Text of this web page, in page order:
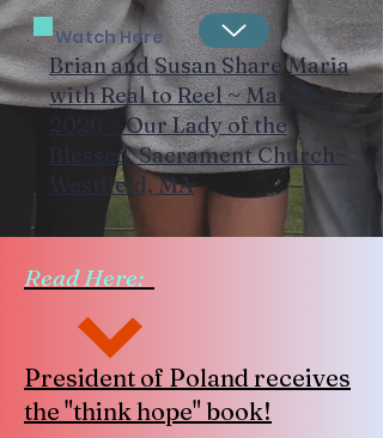
Watch Here
Brian and Susan Share Maria
with Real to Reel ~ March 7,
2026 ~ Our Lady of the
Blessed Sacrament Church~
Westfield, MA
Read Here:
President of Poland receives
the "think hope" book!